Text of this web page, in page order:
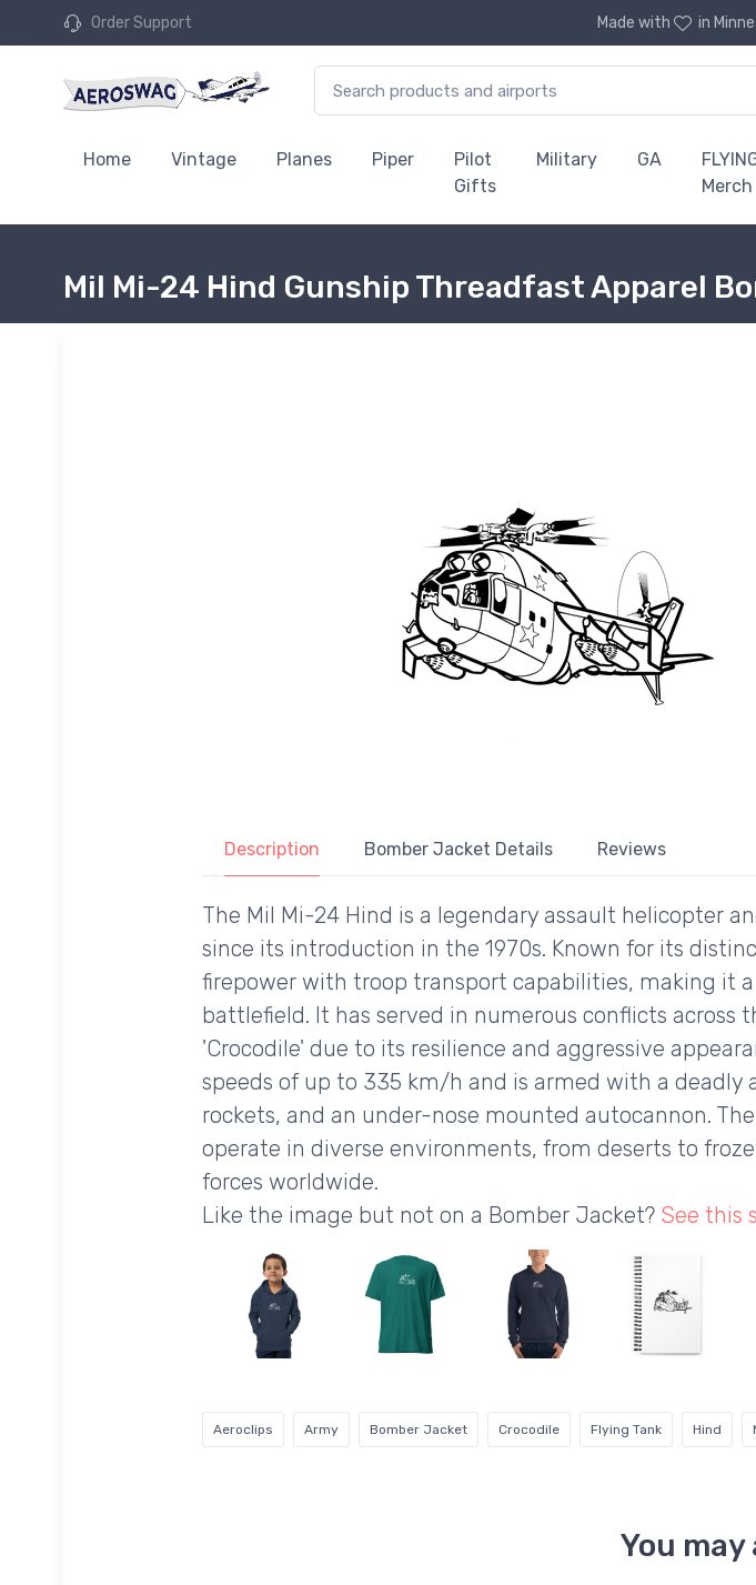
Order Support Made with in
Home Vintage Planes Piper
Pilot
Gifts
Military GA
Merch
Mil Mi-24 Hind Gunship Threadfast Apparel
Description Bomber Jacket Details Reviews
The Mil Mi-24 Hind is a legendary assault helicopter
since its introduction in the 1970s. Known for its
firepower with troop transport capabilities, making it
battlefield. It has served in numerous conflicts across
'Crocodile' due to its resilience and aggressive
speeds of up to 335 km/h and is armed with a
rockets, and an under-nose mounted autocannon.
operate in diverse environments, from deserts to
forces worldwide.
Like the image but not on a Bomber Jacket? See this
Aeroclips Army Bomber Jacket Crocodile Flying Tank Hind
You may